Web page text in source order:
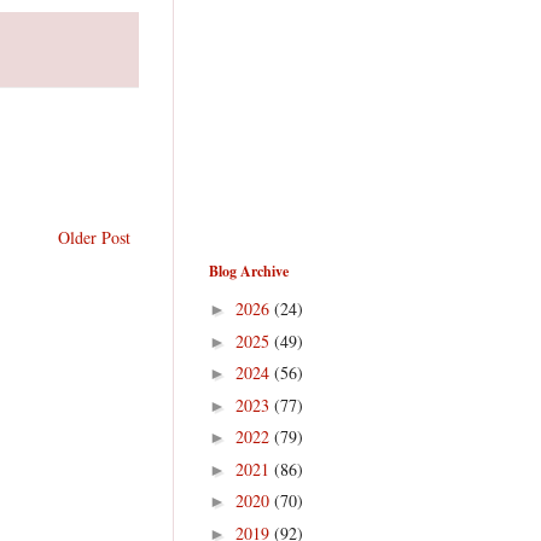
Older Post
Blog Archive
► 2026 (24)
► 2025 (49)
► 2024 (56)
► 2023 (77)
► 2022 (79)
► 2021 (86)
► 2020 (70)
► 2019 (92)